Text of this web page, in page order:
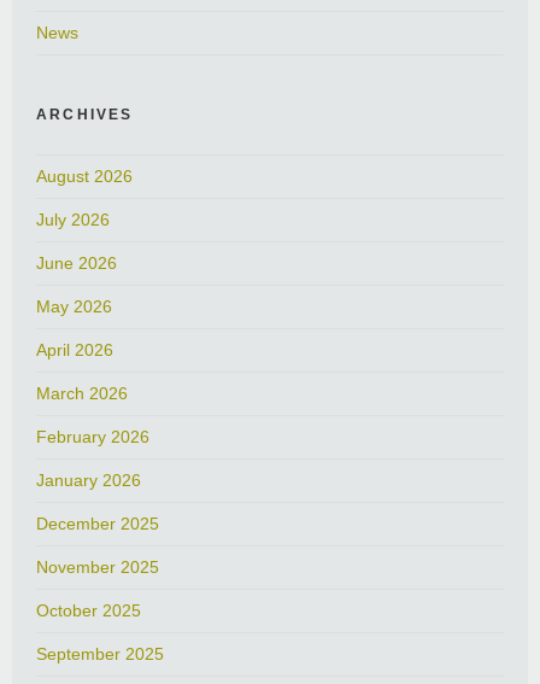
News
ARCHIVES
August 2026
July 2026
June 2026
May 2026
April 2026
March 2026
February 2026
January 2026
December 2025
November 2025
October 2025
September 2025